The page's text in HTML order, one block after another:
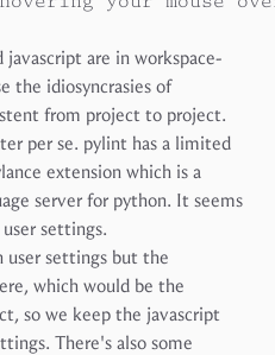
are in workspace-
the idiosyncrasies of
from project to project.
per se. pylint has a limited
extension which is a
server for python. It seems
settings.
user settings but the
which would be the
so we keep the javascript
There's also some